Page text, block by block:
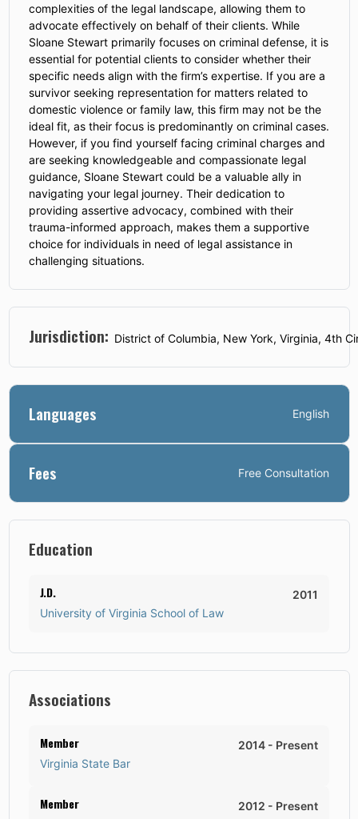
complexities of the legal landscape, allowing them to
advocate effectively on behalf of their clients. While
Sloane Stewart primarily focuses on criminal defense, it is
essential for potential clients to consider whether their
specific needs align with the firm’s expertise. If you are a
survivor seeking representation for matters related to
domestic violence or family law, this firm may not be the
ideal fit, as their focus is predominantly on criminal cases.
However, if you find yourself facing criminal charges and
are seeking knowledgeable and compassionate legal
guidance, Sloane Stewart could be a valuable ally in
navigating your legal journey. Their dedication to
providing assertive advocacy, combined with their
trauma-informed approach, makes them a supportive
choice for individuals in need of legal assistance in
challenging situations.
Jurisdiction: District of Columbia, New York, Virginia, 4th
Languages English
Fees Free Consultation
Education
J.D.
University of Virginia School of Law
2011
Associations
Member
Virginia State Bar
2014 - Present
Member 2012 - Present